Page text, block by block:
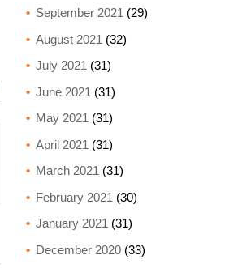
September 2021 (29)
August 2021 (32)
July 2021 (31)
June 2021 (31)
May 2021 (31)
April 2021 (31)
March 2021 (31)
February 2021 (30)
January 2021 (31)
December 2020(33)